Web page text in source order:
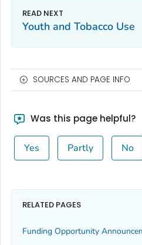
Youth and Tobacco Use
SOURCES AND PAGE INFO
Was this page helpful?
Yes Partly No
RELATED PAGES
Funding Opportunity